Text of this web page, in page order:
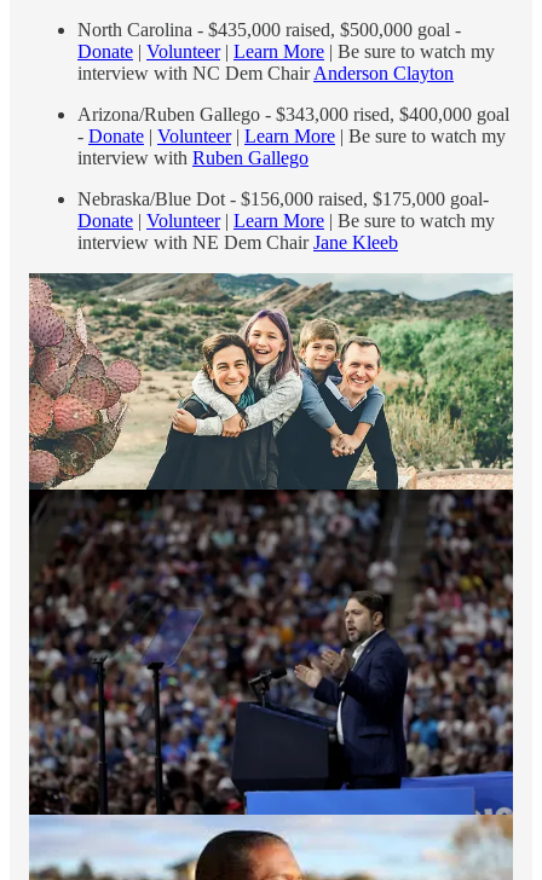
North Carolina - $435,000 raised, $500,000 goal -
Donate | Volunteer| Learn More | Be sure to watch my
interview with NC Dem ChairAnderson Clayton
Arizona/Ruben Gallego - $343,000 rised, $400,000 goal
- Donate | Volunteer| Learn More | Be sure to watch my
interview with Ruben Gallego
Nebraska/Blue Dot - $156,000 raised, $175,000 goal-
Donate | Volunteer| Learn More | Be sure to watch my
interview with NE Dem ChairJane Kleeb
Here are ways you can do even more:
Commit toVote on Day 1
and get everyone you know to
join you. Early voting begins in three states on
September 20th - just 15 days away!
Watch my
With Dems presentation
on the greatness and